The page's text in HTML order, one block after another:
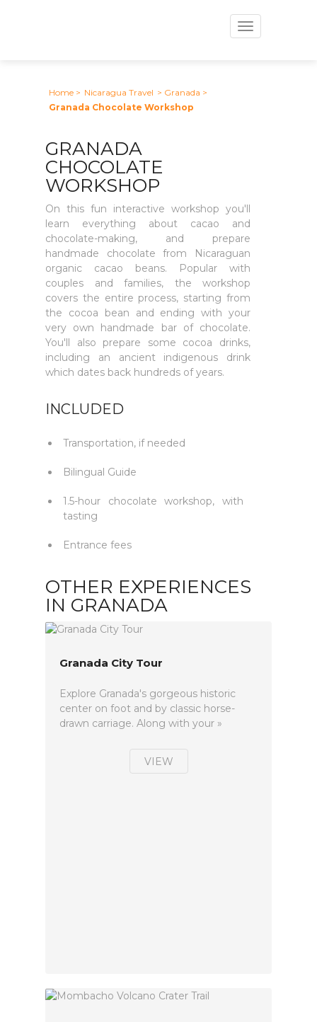
Toggle
navigation
Home > Nicaragua Travel > Granada >
Granada Chocolate Workshop
GRANADA
CHOCOLATE
WORKSHOP
On this fun interactive workshop you'll
learn everything about cacao and
chocolate-making, and prepare
handmade chocolate from Nicaraguan
organic cacao beans. Popular with
couples and families, the workshop
covers the entire process, starting from
the cocoa bean and ending with your
very own handmade bar of chocolate.
You'll also prepare some cocoa drinks,
including an ancient indigenous drink
which dates back hundreds of years.
INCLUDED
Transportation, if needed
Bilingual Guide
1.5-hour chocolate workshop, with
tasting
Entrance fees
OTHER EXPERIENCES
IN GRANADA
Granada City Tour
Explore Granada's gorgeous historic
center on foot and by classic horse-
drawn carriage. Along with your »
VIEW